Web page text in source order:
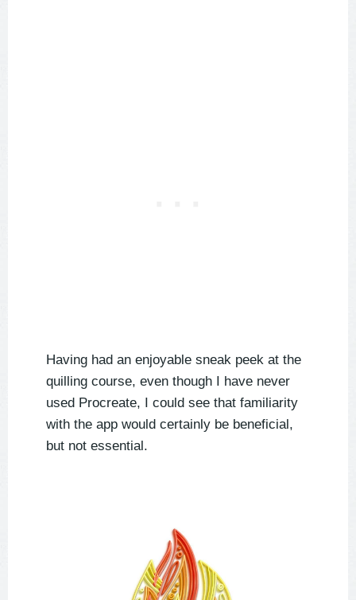
Having had an enjoyable sneak peek at the
quilling course, even though I have never
used Procreate, I could see that familiarity
with the app would certainly be beneficial,
but not essential.